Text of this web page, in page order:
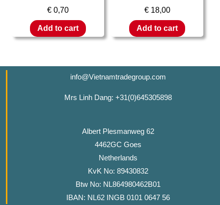
€ 0,70
Add to cart
€18,00
Add to cart
info@Vietnamtradegroup.com
Mrs Linh Dang: +31(0)645305898
Albert Plesmanweg 62
4462GC Goes
Netherlands
KvK No: 89430832
Btw No: NL864980462B01
IBAN: NL62 INGB 0101 0647 56